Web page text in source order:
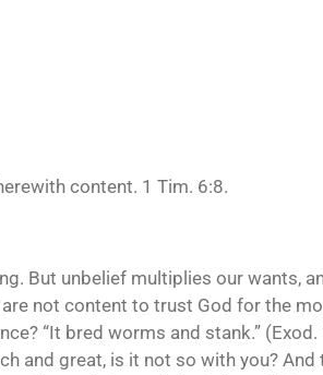
content. 1 Tim. 6:8.
But unbelief multiplies our wants,
not content to trust God for the
“It bred worms and stank.”
and great, is it not so with you?